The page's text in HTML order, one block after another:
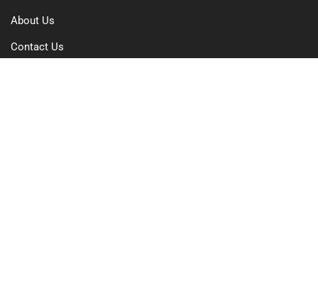
About Us
Contact Us